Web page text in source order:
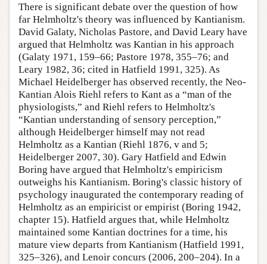
There is significant debate over the question of how
far Helmholtz's theory was influenced by Kantianism.
David Galaty, Nicholas Pastore, and David Leary have
argued that Helmholtz was Kantian in his approach
(Galaty 1971, 159–66; Pastore 1978, 355–76; and
Leary 1982, 36; cited in Hatfield 1991, 325). As
Michael Heidelberger has observed recently, the Neo-
Kantian Alois Riehl refers to Kant as a “man of the
physiologists,” and Riehl refers to Helmholtz's
“Kantian understanding of sensory perception,”
although Heidelberger himself may not read
Helmholtz as a Kantian (Riehl 1876, v and 5;
Heidelberger 2007, 30). Gary Hatfield and Edwin
Boring have argued that Helmholtz's empiricism
outweighs his Kantianism. Boring's classic history of
psychology inaugurated the contemporary reading of
Helmholtz as an empiricist or empirist (Boring 1942,
chapter 15). Hatfield argues that, while Helmholtz
maintained some Kantian doctrines for a time, his
mature view departs from Kantianism (Hatfield 1991,
325–326), and Lenoir concurs (2006, 200–204). In a